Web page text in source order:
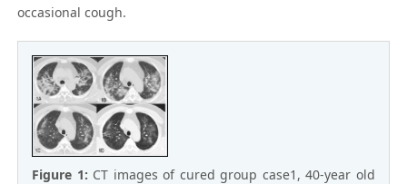
occasional cough.
Figure 1: CT images of cured group case1, 40-year old